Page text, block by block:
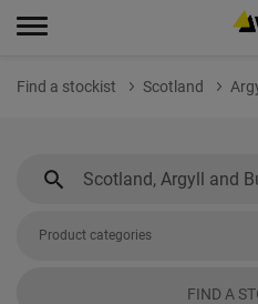
Find a stockist Scotland
Product categories
FIND A